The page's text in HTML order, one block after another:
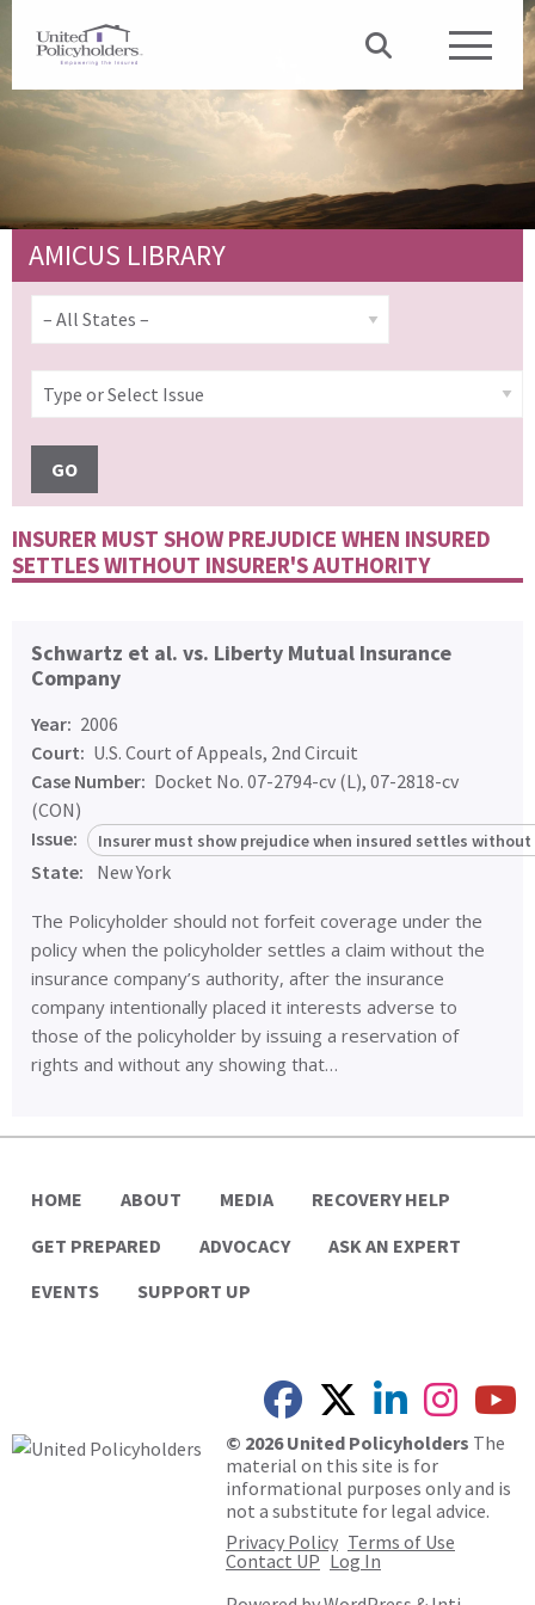
AMICUS LIBRARY
GO
INSURER MUST SHOW PREJUDICE WHEN INSURED
SETTLES WITHOUT INSURER'S AUTHORITY
Schwartz et al. vs. Liberty Mutual Insurance
Company
Year: 2006
Court: U.S. Court of Appeals, 2nd Circuit
Case Number: Docket No. 07-2794-cv (L), 07-2818-cv
(CON)
Issue:
Insurer must show prejudice when insured settles
State: New York
The Policyholder should not forfeit coverage under the
policy when the policyholder settles a claim without the
insurance company’s authority, after the insurance
company intentionally placed it interests adverse to
those of the policyholder by issuing a reservation of
rights and without any showing that…
HOME ABOUT MEDIA
RECOVERY HELP
GET PREPARED
ADVOCACY
ASK AN EXPERT
EVENTS
SUPPORT UP
© 2026 United Policyholders The
material on this site is for
informational purposes only and is
not a substitute for legal advice.
Privacy Policy Terms of Use
Contact UP Log In